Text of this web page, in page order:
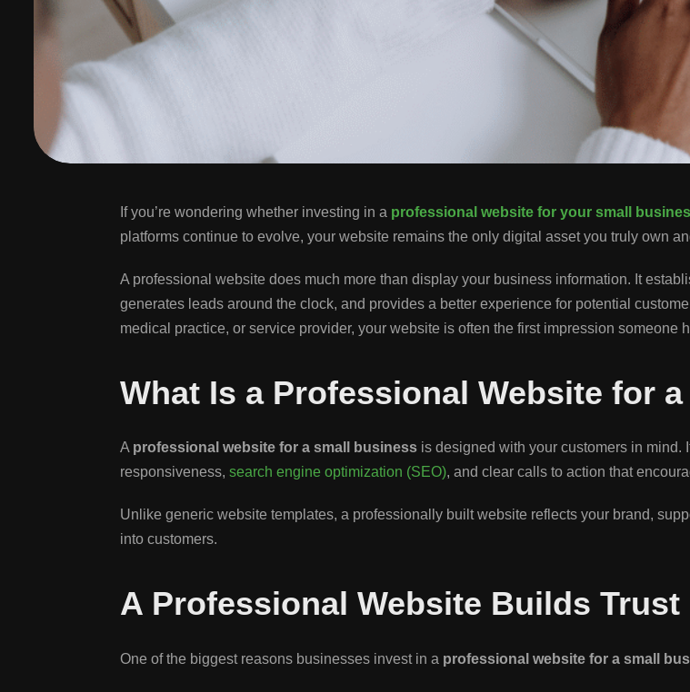
If you’re wondering whether investing in a professional website for your small
platforms continue to evolve, your website remains the only digital asset you truly own
A professional website does much more than display your business information. It
generates leads around the clock, and provides a better experience for potential
medical practice, or service provider, your website is often the first impression someone
What Is a Professional Website for
A professional website for a small business is designed with your customers in mind.
responsiveness, search engine optimization (SEO), and clear calls to action that
Unlike generic website templates, a professionally built website reflects your brand,
into customers.
A Professional Website Builds Trust
One of the biggest reasons businesses invest in a professional website for a small